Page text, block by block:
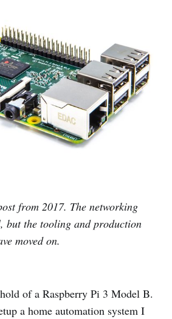
from 2017. The networking
but the tooling and production
moved on.
of a Raspberry Pi 3 Model B.
a home automation system I